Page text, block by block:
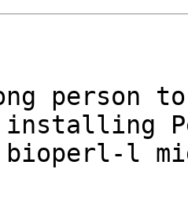
person
installing
bioperl-l